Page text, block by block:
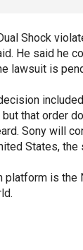
Shock
He said he
lawsuit is
that order
Sony will
States, the
platform is the